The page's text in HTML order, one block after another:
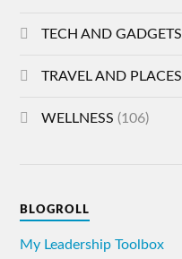
TECH AND GADGETS
TRAVEL AND PLACES
WELLNESS (106)
BLOGROLL
My Leadership Toolbox